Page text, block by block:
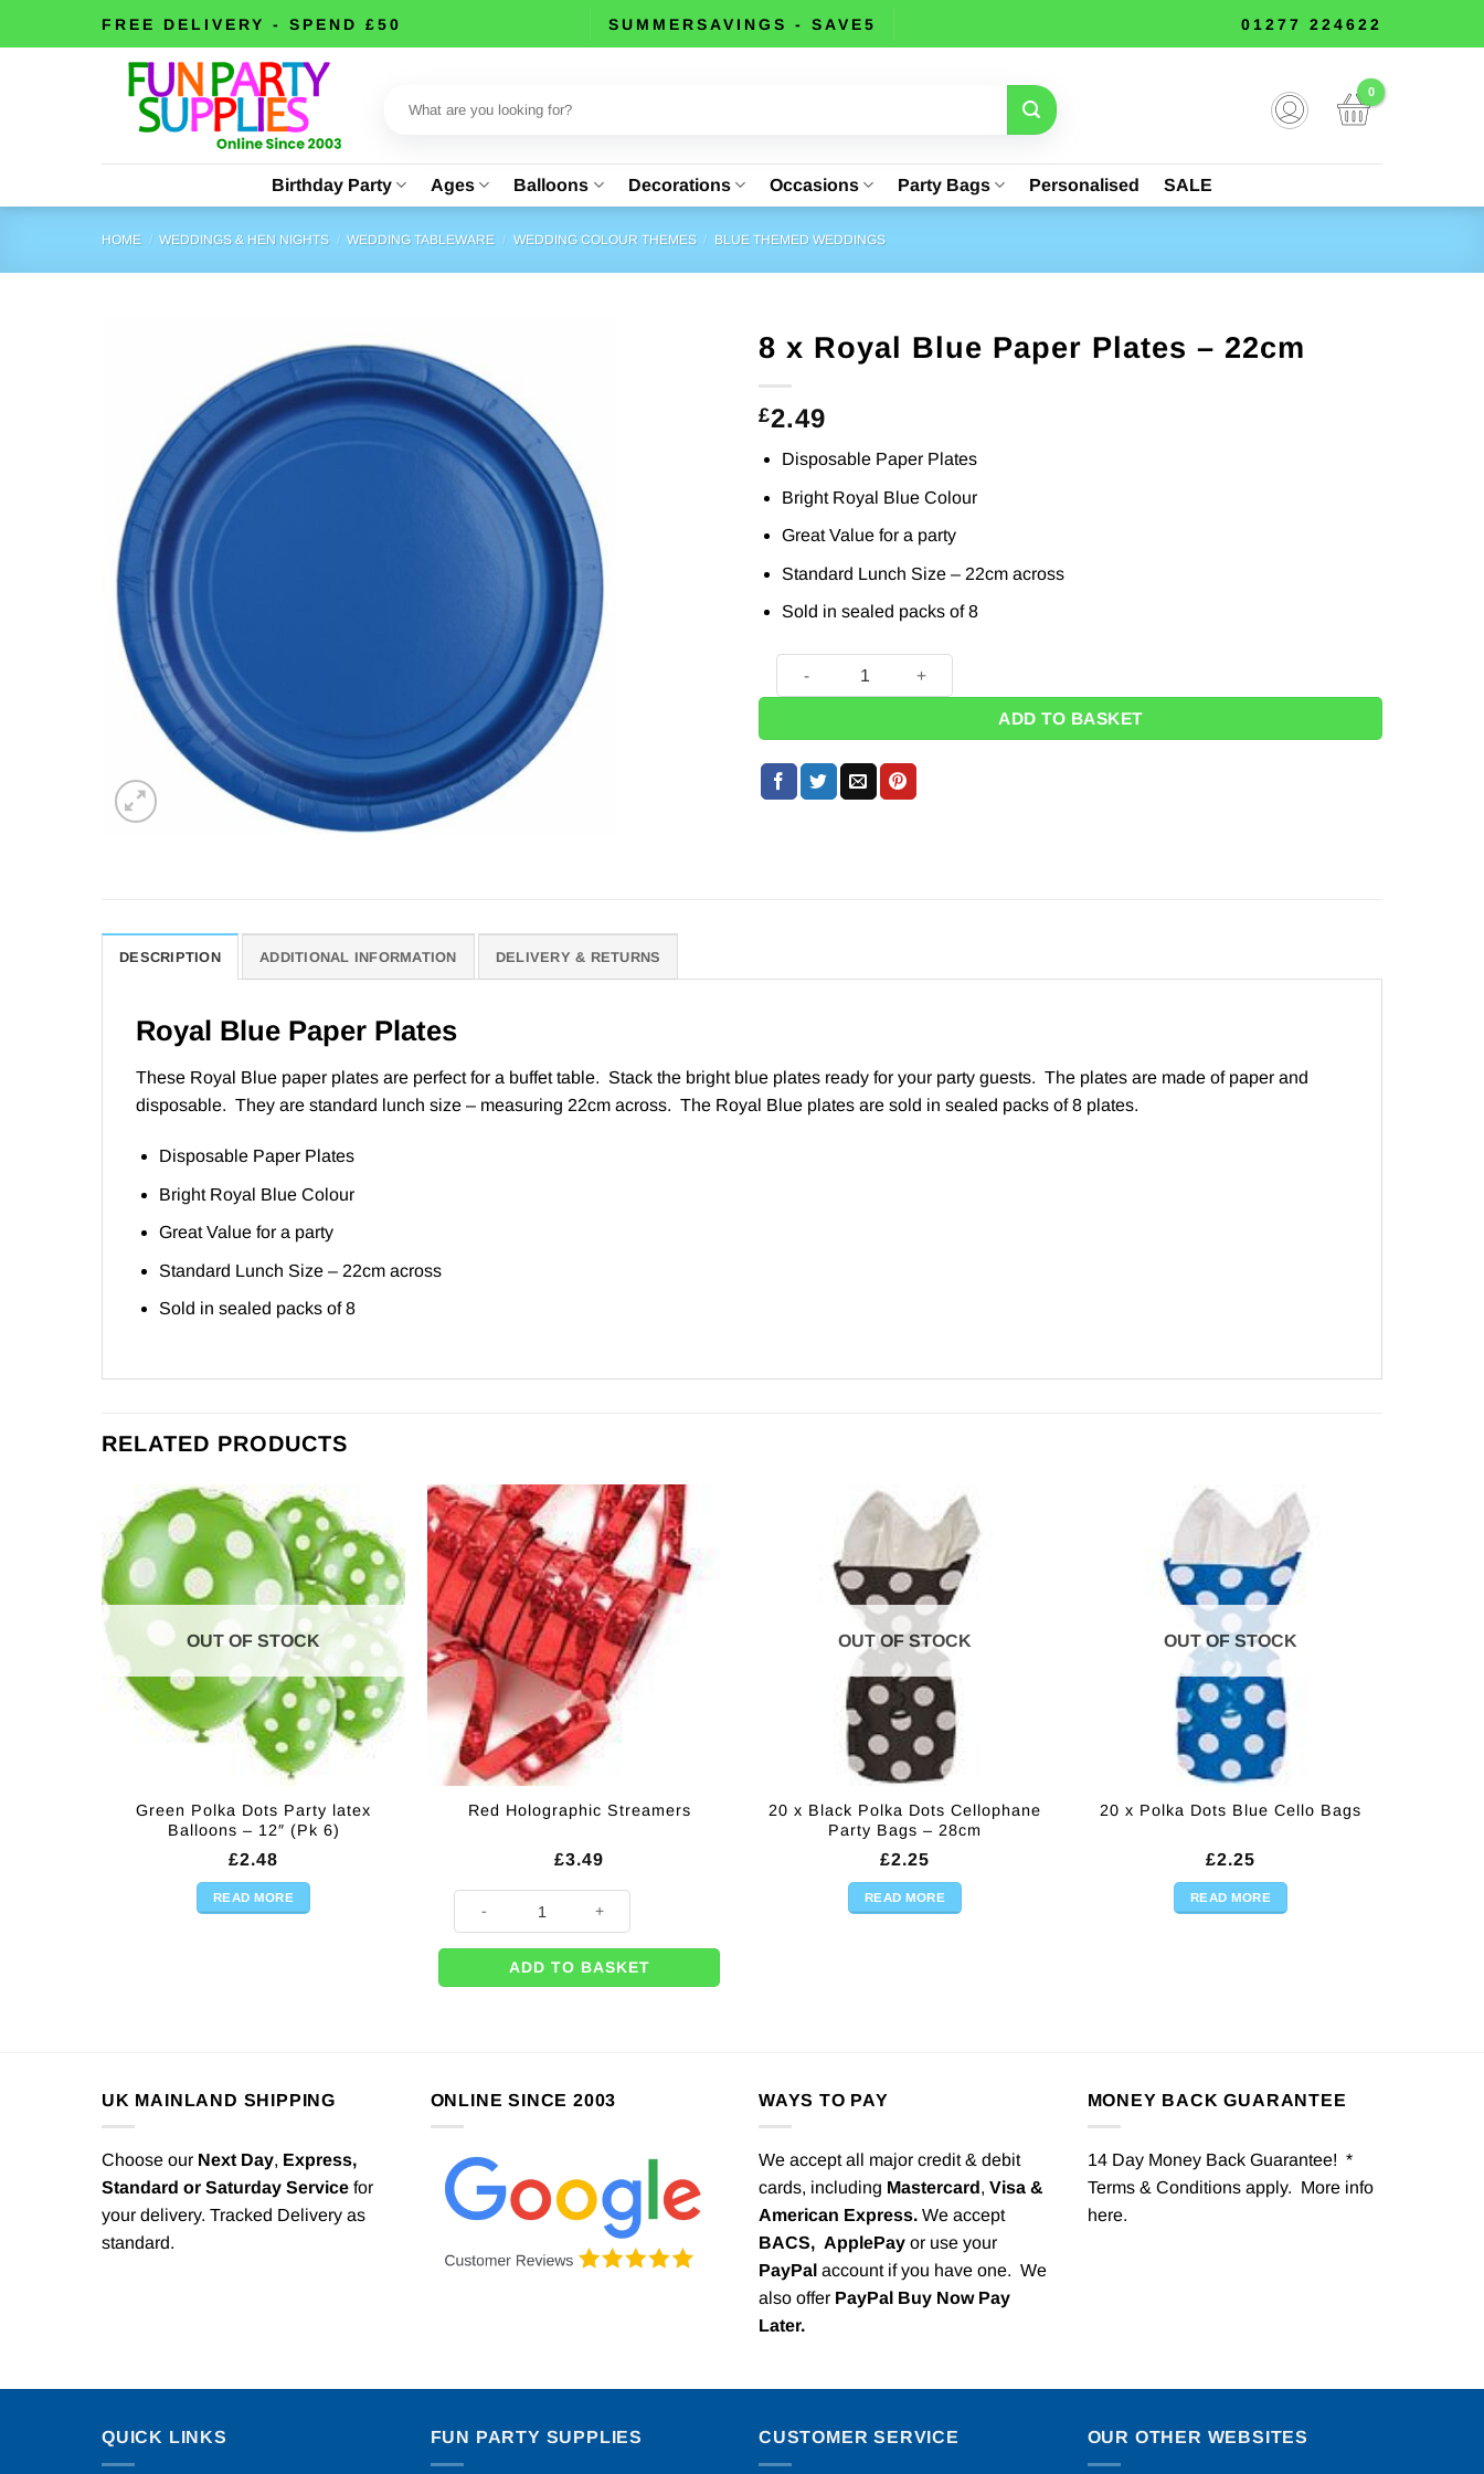
FREE DELIVERY - SPEND £50 SUMMERSAVINGS - SAVE5 01277 224622
Birthday Party Ages Balloons Decorations Occasions Party Bags Personalised SALE
HOME / WEDDINGS & HEN NIGHTS / WEDDING TABLEWARE / WEDDING COLOUR THEMES / BLUE THEMED WEDDINGS
8 x Royal Blue Paper Plates – 22cm
£2.49
Disposable Paper Plates
Bright Royal Blue Colour
Great Value for a party
Standard Lunch Size – 22cm across
Sold in sealed packs of 8
ADD TO BASKET
DESCRIPTION ADDITIONAL INFORMATION DELIVERY & RETURNS
Royal Blue Paper Plates
These Royal Blue paper plates are perfect for a buffet table. Stack the bright blue plates ready for your party guests. The plates are made of paper and
disposable. They are standard lunch size – measuring 22cm across. The Royal Blue plates are sold in sealed packs of 8 plates.
Disposable Paper Plates
Bright Royal Blue Colour
Great Value for a party
Standard Lunch Size – 22cm across
Sold in sealed packs of 8
RELATED PRODUCTS
OUT OF STOCK
Green Polka Dots Party latex
Balloons – 12″ (Pk 6)
£2.48
READ MORE
Red Holographic Streamers
£3.49
ADD TO BASKET
OUT OF STOCK
20 x Black Polka Dots Cellophane
Party Bags – 28cm
£2.25
READ MORE
OUT OF STOCK
20 x Polka Dots Blue Cello Bags
£2.25
READ MORE
UK MAINLAND SHIPPING
Choose our Next Day, Express,
Standard or Saturday Service for
your delivery. Tracked Delivery as
standard.
ONLINE SINCE 2003 WAYS TO PAY
We accept all major credit & debit
cards, including Mastercard, Visa &
American Express. We accept
BACS, ApplePay or use your
PayPal account if you have one. We
also offer PayPal Buy Now Pay
Later.
MONEY BACK GUARANTEE
14 Day Money Back Guarantee! *
Terms & Conditions apply. More info
here.
QUICK LINKS FUN PARTY SUPPLIES CUSTOMER SERVICE OUR OTHER WEBSITES